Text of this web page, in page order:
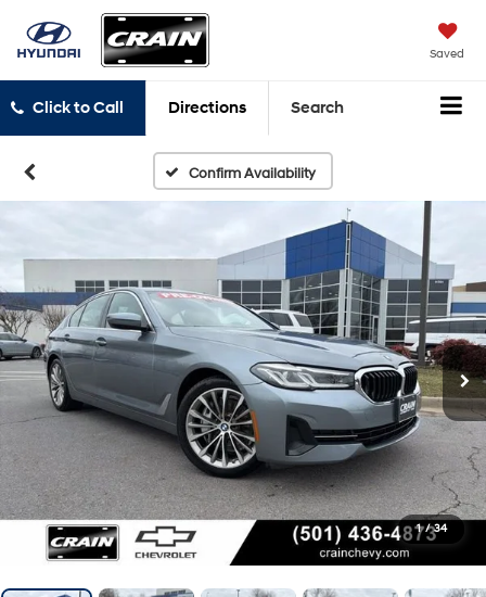
Saved
Click to Call Directions Search
Confirm Availability
1 / 34